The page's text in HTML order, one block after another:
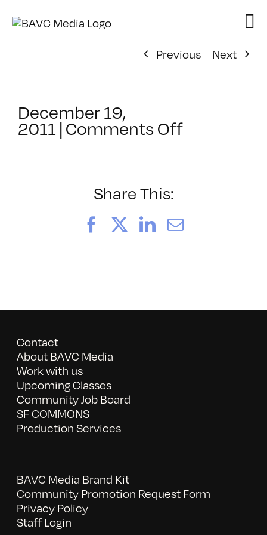
Previous
Next
December 19,
2011 |Comments Offon
Share This:
FacebookLinkedIn
Email
Contact
About BAVC Media
Work with us
Upcoming Classes
Community Job Board
SF COMMONS
Production Services
BAVC Media Brand Kit
Community Promotion Request Form
Privacy Policy
Staff Login